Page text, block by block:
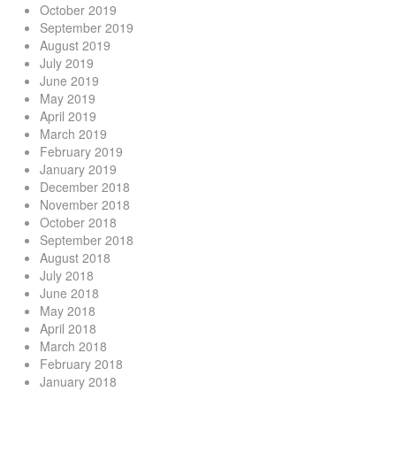
October 2019
September 2019
August 2019
July 2019
June 2019
May 2019
April 2019
March 2019
February 2019
January 2019
December 2018
November 2018
October 2018
September 2018
August 2018
July 2018
June 2018
May 2018
April 2018
March 2018
February 2018
January 2018